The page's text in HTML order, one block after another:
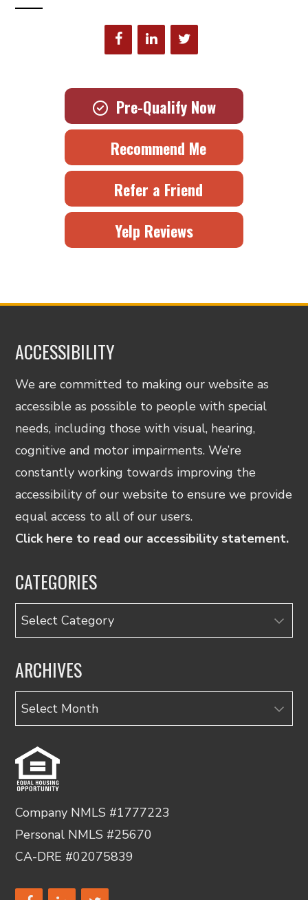
Pre-Qualify Now
Recommend Me
Refer a Friend
Yelp Reviews
ACCESSIBILITY
We are committed to making our website as
accessible as possible to people with special
needs, including those with visual, hearing,
cognitive and motor impairments. We’re
constantly working towards improving the
accessibility of our website to ensure we provide
equal access to all of our users.
Click here to read our accessibility statement.
CATEGORIES
Categories
ARCHIVES
Archives
Company NMLS #1777223
Personal NMLS #25670
CA-DRE #02075839